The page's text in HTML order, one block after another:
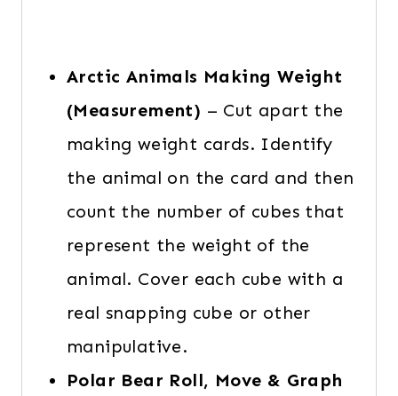
Arctic Animals Making Weight
(Measurement) – Cut apart the
making weight cards. Identify
the animal on the card and then
count the number of cubes that
represent the weight of the
animal. Cover each cube with a
real snapping cube or other
manipulative.
Polar Bear Roll, Move & Graph